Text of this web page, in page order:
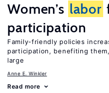
Women’s labor
participation
Family-friendly policies
participation, benefiting
large
Anne E. Winkler
Read more